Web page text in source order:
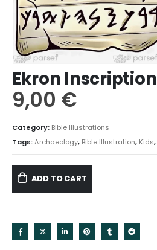
Ekron Inscription
9,00 €
Category: Bible Illustrations
Tags:Archaeology, Bible Illustration, Kids,
ADD TO CART